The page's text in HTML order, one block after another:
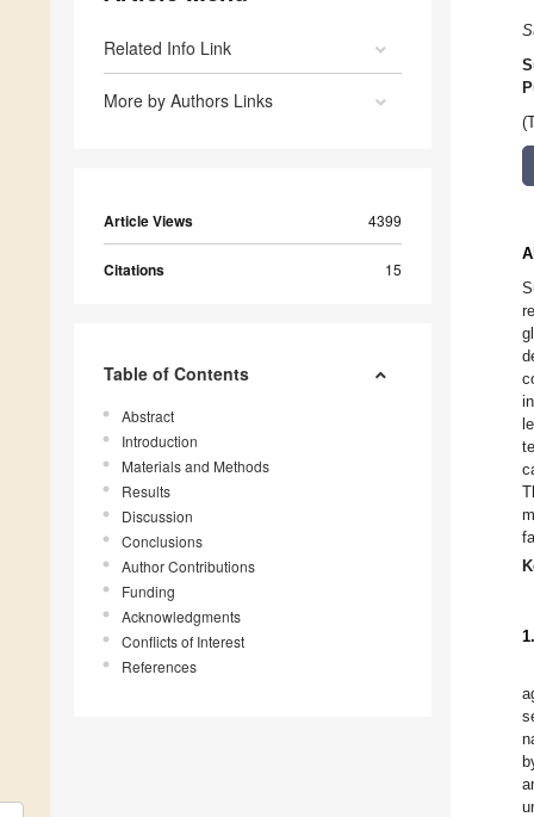
Related Info Link
More by Authors Links
Article Views 4399
Citations 15
Table of Contents
Abstract
Introduction
Materials and Methods
Results
Discussion
Conclusions
Author Contributions
Funding
Acknowledgments
Conflicts of Interest
References